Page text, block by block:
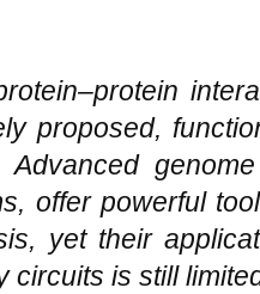
proposed,
Advanced
offer powerful
yet their
circuits is still